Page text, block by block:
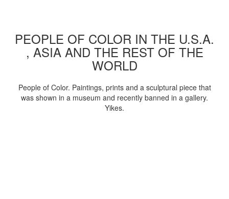
PEOPLE OF COLOR IN THE U.S.A.
, ASIA AND THE REST OF THE
WORLD
People of Color. Paintings, prints and a sculptural piece that
was shown in a museum and recently banned in a gallery.
Yikes.